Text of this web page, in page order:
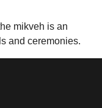
mikveh is an
and ceremonies.